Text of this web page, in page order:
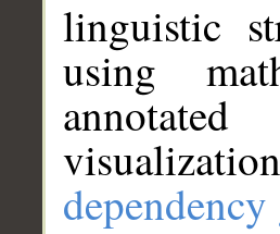
linguistic
using